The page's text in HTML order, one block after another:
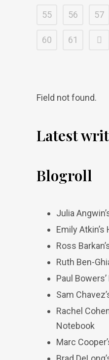
55 56 57
60 61
Field not found.
Latest
Blogroll
Julia
Emily Atkin’s
Ross
Ruth Ben-
Paul
Sam
Rachel
Notebook
Marc